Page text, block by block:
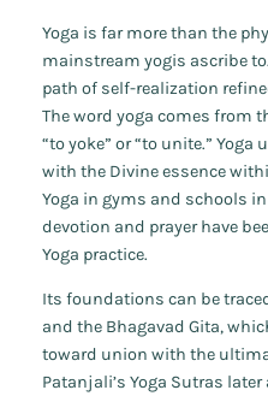
Yoga is far more than the
mainstream yogis ascribe
path of self-realization
The word yoga comes from
“to yoke” or “to unite.”
with the Divine essence
Yoga in gyms and schools
devotion and prayer have
Yoga practice.
Its foundations can be
and the Bhagavad Gita,
toward union with the
Patanjali’s Yoga Sutras later